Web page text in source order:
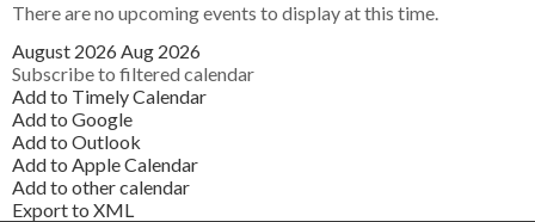
There are no upcoming events to display at this time.
August 2026 Aug 2026
Subscribe to filtered calendar
Add to Timely Calendar
Add to Google
Add to Outlook
Add to Apple Calendar
Add to other calendar
Export to XML